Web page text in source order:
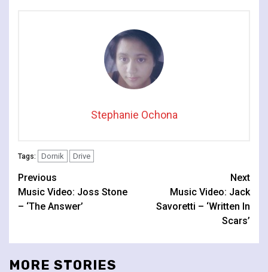
Stephanie Ochona
Tags: Dornik Drive
Continue
Reading
Previous
Music Video: Joss Stone
– ‘The Answer’
Next
Music Video: Jack
Savoretti – ‘Written In
Scars’
MORE STORIES